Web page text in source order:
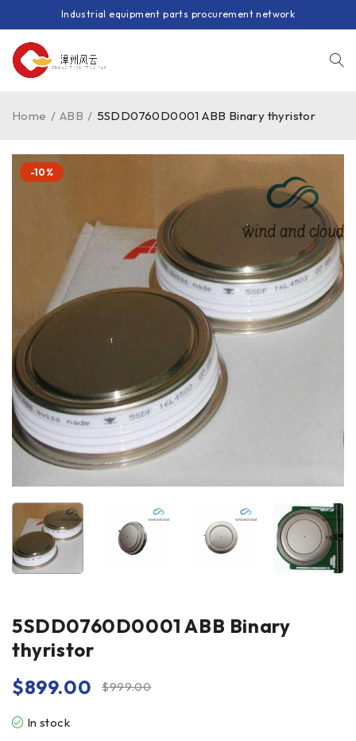
Industrial equipment parts procurement network
Home / ABB / 5SDD0760D0001 ABB Binary thyristor
-10%
5SDD0760D0001 ABB Binary
thyristor
$999.00
$899.00
In stock